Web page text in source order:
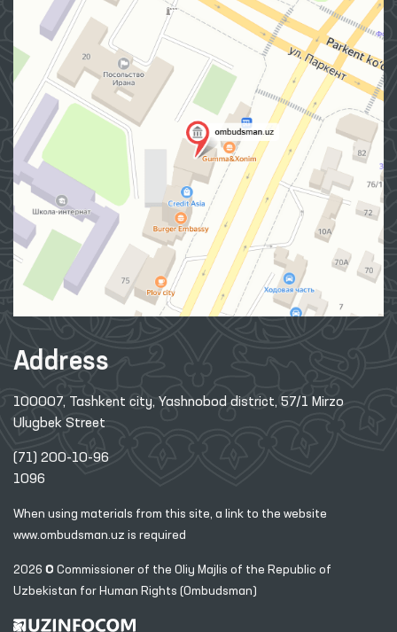
Address
100007, Tashkent city, Yashnobod district, 57/1 Mirzo
Ulugbek Street
(71) 200-10-96
1096
When using materials from this site, a link to the website
www.ombudsman.uz is required
2026 © Commissioner of the Oliy Majlis of the Republic of
Uzbekistan for Human Rights (Ombudsman)